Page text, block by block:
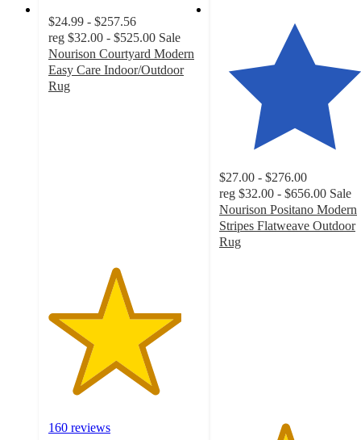
$24.99 - $257.56
reg $32.00 - $525.00 Sale
Nourison Courtyard Modern
Easy Care Indoor/Outdoor
Rug
160 reviews
$27.00 - $276.00
reg $32.00 - $656.00 Sale
Nourison Positano Modern
Stripes Flatweave Outdoor
Rug